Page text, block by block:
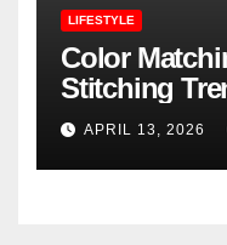
LIFESTYLE
Color
Stitching
Footwear
APRIL 13, 2026